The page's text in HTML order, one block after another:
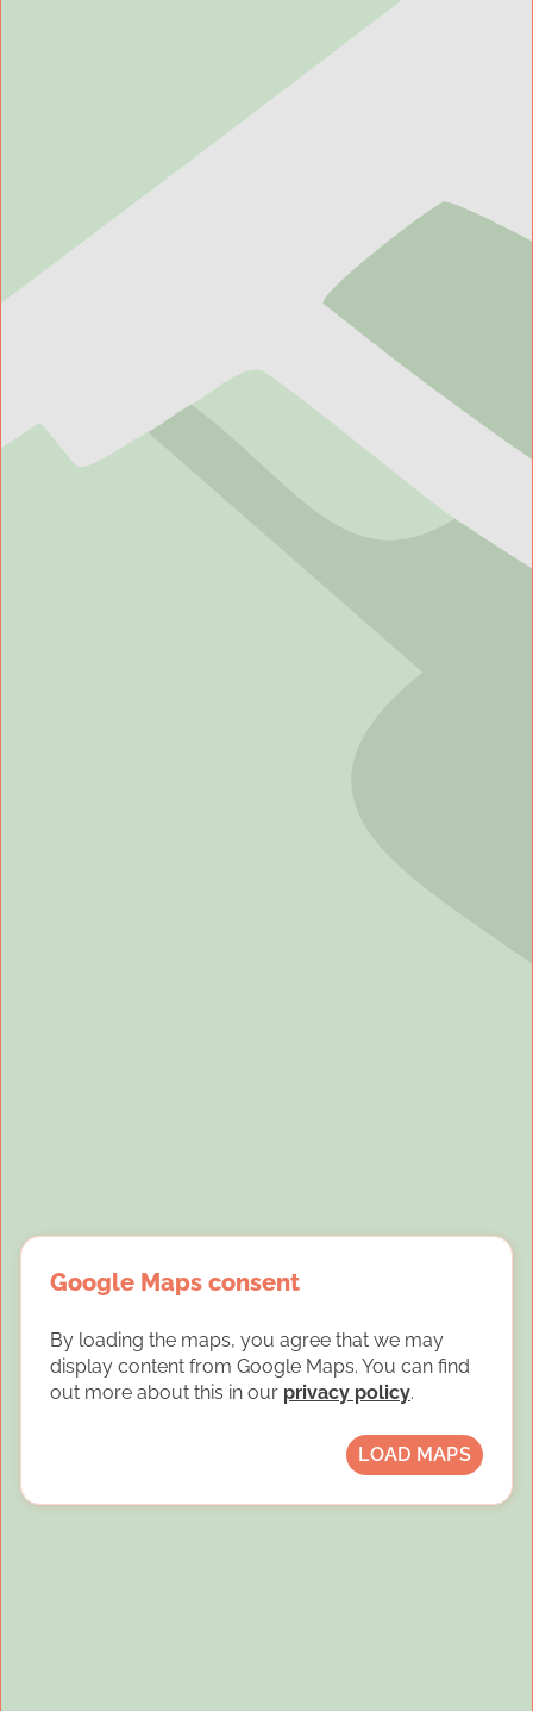
Google Maps consent
By loading the maps, you agree that we may
display content from Google Maps. You can find
out more about this in our privacy policy.
LOAD MAPS